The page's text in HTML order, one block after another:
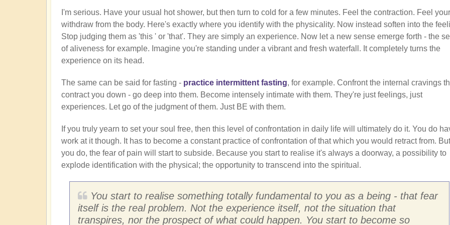
I'm serious. Have your usual hot shower, but then turn to cold for a few minutes. Feel the contraction. Feel
withdraw from the body. Here's exactly where you identify with the physicality. Now instead soften into the
Stop judging them as 'this ' or 'that'. They are simply an experience. Now let a new sense emerge forth - the
of aliveness for example. Imagine you're standing under a vibrant and fresh waterfall. It completely turns the
experience on its head.
The same can be said for fasting - practice intermittent fasting, for example. Confront the internal cravings
contract you down - go deep into them. Become intensely intimate with them. They're just feelings, just
experiences. Let go of the judgment of them. Just BE with them.
If you truly yearn to set your soul free, then this level of confrontation in daily life will ultimately do it. You do
work at it though. It has to become a constant practice of confrontation of that which you would retract from.
you do, the fear of pain will start to subside. Because you start to realise it's always a doorway, a possibility to
explode identification with the physical; the opportunity to transcend into the spiritual.
You start to realise something totally fundamental to you as a being - that fear
itself is the real problem. Not the experience itself, not the situation that
transpires, nor the prospect of what could happen. You start to become so